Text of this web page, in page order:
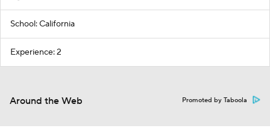
School: California
Experience: 2
Around the Web Promoted by Taboola